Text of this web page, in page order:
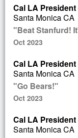
Cal LA President
Santa Monica CA
"Beat Stanfurd!
Oct 2023
Cal LA President
Santa Monica CA
"Go Bears!"
Oct 2023
Cal LA President
Santa Monica CA